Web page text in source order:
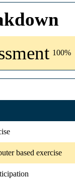
100%
based exercise